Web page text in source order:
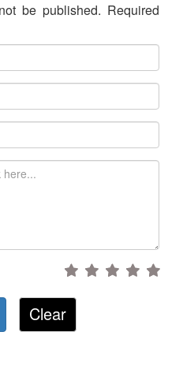
be published. Required
Clear